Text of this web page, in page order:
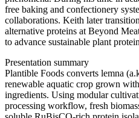
free baking and confectionery
collaborations. Keith later
alternative proteins at Beyond
to advance sustainable plant
Presentation summary
Plantible Foods converts lemna
renewable aquatic crop grown
ingredients. Using modular
processing workflow, fresh